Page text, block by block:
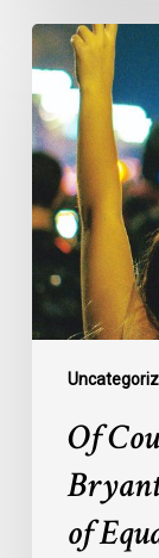
Of
Counsel
Podcast:
Micheal
J.
Bryant
On
The
Circumstance
of
Equals
Of
of